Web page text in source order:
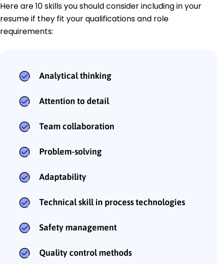
Here are 10 skills you should consider including in your
resume if they fit your qualifications and role
requirements:
Analytical thinking
Attention to detail
Team collaboration
Problem-solving
Adaptability
Technical skill in process technologies
Safety management
Quality control methods